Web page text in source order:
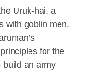
Uruk-hai, a
with goblin men.
for the
build an army